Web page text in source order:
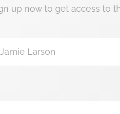
up now to get access to
Jamie Larson